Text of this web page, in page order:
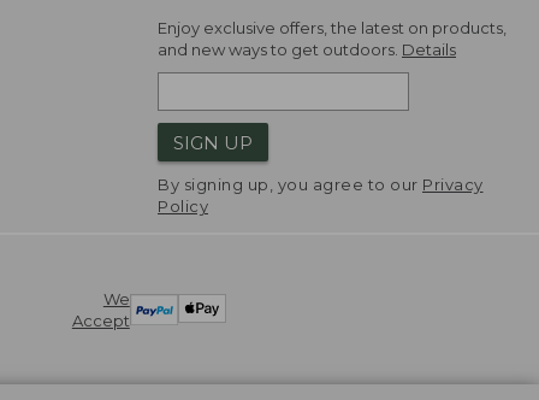
Enjoy exclusive offers, the latest on products,
and new ways to get outdoors. Details
SIGN UP
By signing up, you agree to our Privacy
Policy
We
Accept